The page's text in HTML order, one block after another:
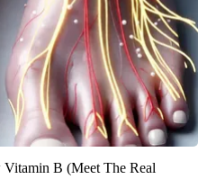
B (Meet The Real